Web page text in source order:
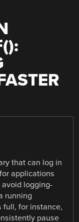
that can log in
applications
logging-
running
full, for instance,
pause